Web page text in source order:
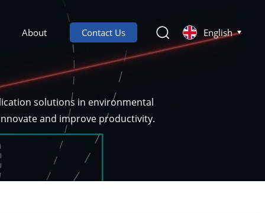
About Contact Us English
solutions in environmental
and improve productivity.